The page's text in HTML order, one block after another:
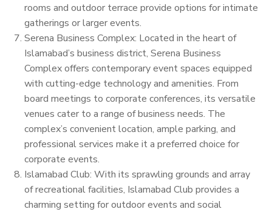
rooms and outdoor terrace provide options for intimate
gatherings or larger events.
Serena Business Complex: Located in the heart of
Islamabad’s business district, Serena Business
Complex offers contemporary event spaces equipped
with cutting-edge technology and amenities. From
board meetings to corporate conferences, its versatile
venues cater to a range of business needs. The
complex’s convenient location, ample parking, and
professional services make it a preferred choice for
corporate events.
Islamabad Club: With its sprawling grounds and array
of recreational facilities, Islamabad Club provides a
charming setting for outdoor events and social